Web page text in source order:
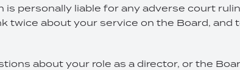
is personally liable for any adverse court
twice about your service on the Board, and
about your role as a director, or the